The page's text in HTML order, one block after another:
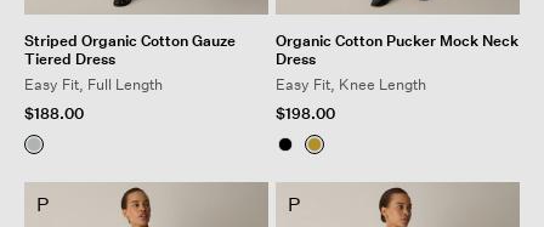
Striped Organic Cotton Gauze
Tiered Dress
Easy Fit, Full Length
$188.00
Organic Cotton Pucker Mock Neck
Dress
Easy Fit, Knee Length
$198.00
P P